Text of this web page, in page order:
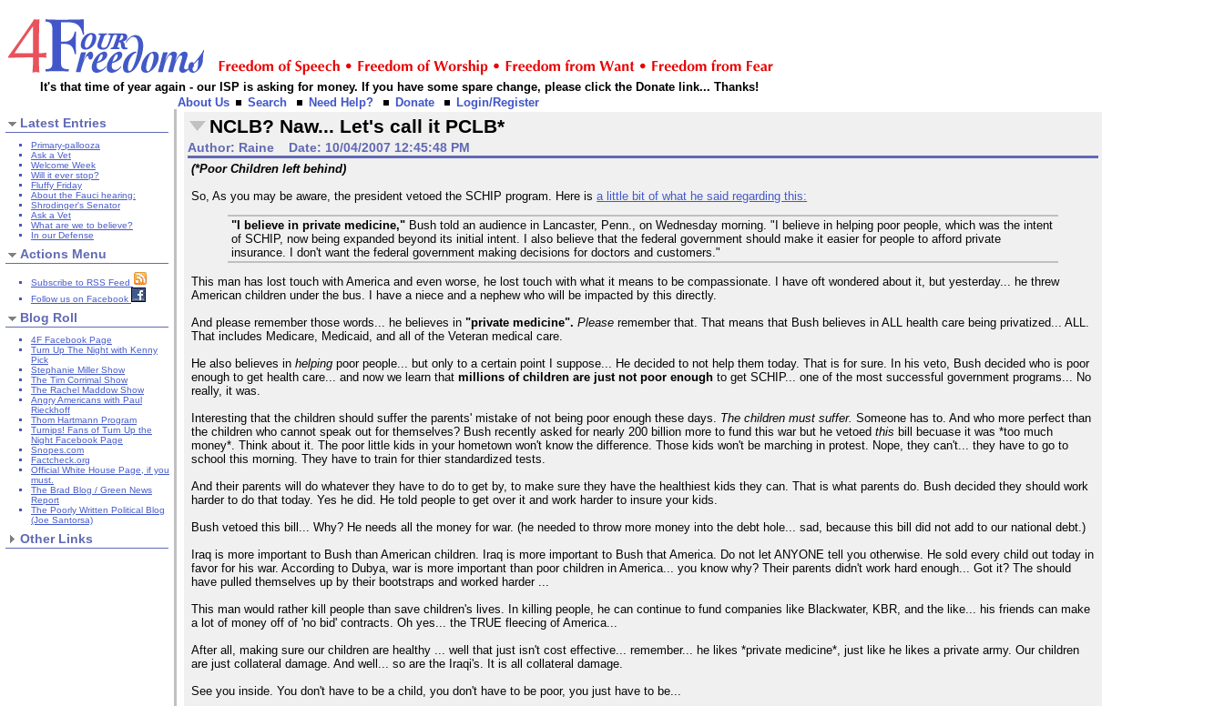
It's that time of year again - our ISP is asking for money. If you have some spare change, please click the Donate link... Thanks!
About Us
Search Need Help? Donate Login/Register
Latest Entries
Primary-pallooza
Ask a Vet
Welcome Week
Will it ever stop?
Fluffy Friday
About the Fauci hearing:
Shrodinger's Senator
Ask a Vet
What are we to believe?
In our Defense
Actions Menu
Subscribe to RSS Feed
Follow us on Facebook
Blog Roll
4F Facebook Page
Turn Up The Night with Kenny
Pick
Stephanie Miller Show
The Tim Corrimal Show
The Rachel Maddow Show
Angry Americans with Paul
Rieckhoff
Thom Hartmann Program
Turnips! Fans of Turn Up the
Night Facebook Page
Snopes.com
Factcheck.org
Official White House Page, if you
must.
The Brad Blog / Green News
Report
The Poorly Written Political Blog
(Joe Santorsa)
Other Links
NCLB? Naw... Let's call it PCLB*
Author: Raine Date: 10/04/2007 12:45:48 PM
(*Poor Children left behind)
So, As you may be aware, the president vetoed the SCHIP program. Here isa little bit of what he said regarding this:
"I believe in private medicine," Bush told an audience in Lancaster, Penn., on Wednesday morning. "I believe in helping poor people, which was the intent
of SCHIP, now being expanded beyond its initial intent. I also believe that the federal government should make it easier for people to afford private
insurance. I don't want the federal government making decisions for doctors and customers."
This man has lost touch with America and even worse, he lost touch with what it means to be compassionate. I have oft wondered about it, but yesterday... he threw
American children under the bus. I have a niece and a nephew who will be impacted by this directly.
And please remember those words... he believes in"private medicine". Pleaseremember that. That means that Bush believes in ALL health care being privatized... ALL.
That includes Medicare, Medicaid, and all of the Veteran medical care.
He also believes inhelping poor people... but only to a certain point I suppose... He decided to not help them today. That is for sure. In his veto, Bush decided who is poor
enough to get health care... and now we learn thatmillions of children are just not poor enough to get SCHIP... one of the most successful government programs... No
really, it was.
Interesting that the children should suffer the parents' mistake of not being poor enough these days. The children must suffer. Someone has to. And who more perfect than
the children who cannot speak out for themselves? Bush recently asked for nearly 200 billion more to fund this war but he vetoedthis bill becuase it was *too much
money*. Think about it. The poor little kids in your hometown won't know the difference. Those kids won't be marching in protest. Nope, they can't... they have to go to
school this morning. They have to train for thier standardized tests.
And their parents will do whatever they have to do to get by, to make sure they have the healthiest kids they can. That is what parents do. Bush decided they should work
harder to do that today. Yes he did. He told people to get over it and work harder to insure your kids.
Bush vetoed this bill... Why? He needs all the money for war. (he needed to throw more money into the debt hole... sad, because this bill did not add to our national debt.)
Iraq is more important to Bush than American children. Iraq is more important to Bush that America. Do not let ANYONE tell you otherwise. He sold every child out today in
favor for his war. According to Dubya, war is more important than poor children in America... you know why? Their parents didn't work hard enough... Got it? The should
have pulled themselves up by their bootstraps and worked harder ...
This man would rather kill people than save children's lives. In killing people, he can continue to fund companies like Blackwater, KBR, and the like... his friends can make
a lot of money off of 'no bid' contracts. Oh yes... the TRUE fleecing of America...
After all, making sure our children are healthy ... well that just isn't cost effective... remember... he likes *private medicine*, just like he likes a private army. Our children
are just collateral damage. And well... so are the Iraqi's. It is all collateral damage.
See you inside. You don't have to be a child, you don't have to be poor, you just have to be...